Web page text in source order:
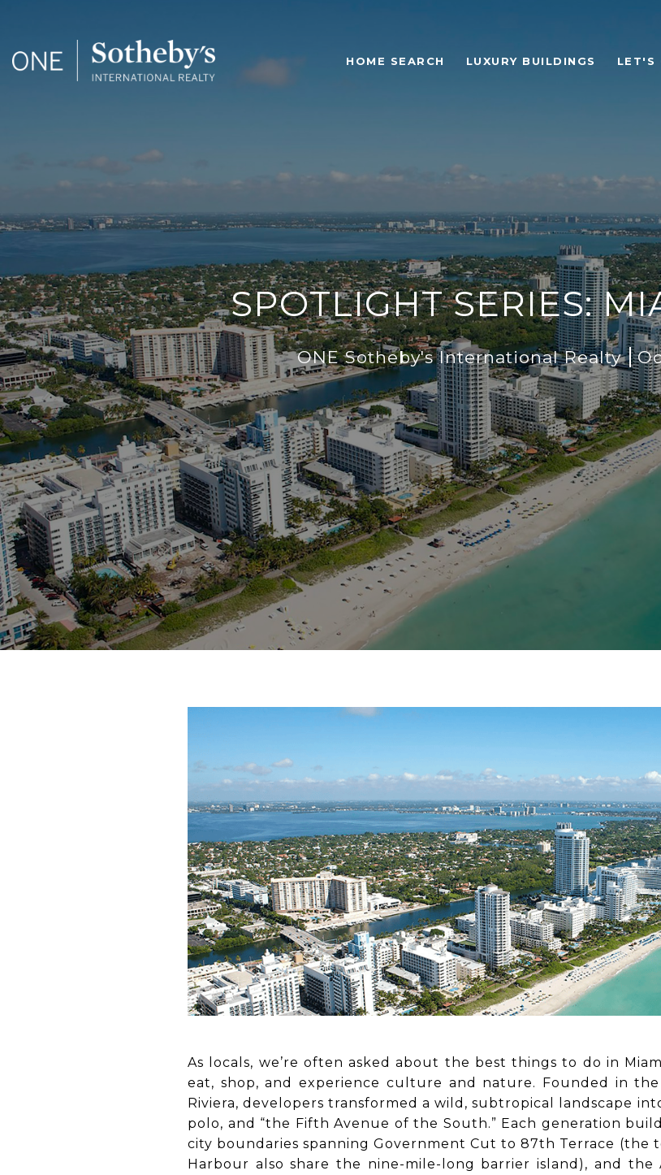
HOME SEARCH LUXURY BUILDINGS LET'S
SPOTLIGHT SERIES:
ONE Sotheby's International Realty
As locals, we’re often asked about the best things to do in
eat, shop, and experience culture and nature. Founded in
Riviera, developers transformed a wild, subtropical landscape
polo, and “the Fifth Avenue of the South.” Each generation
city boundaries spanning Government Cut to 87th Terrace (the
Harbour also share the nine-mile-long barrier island), and the